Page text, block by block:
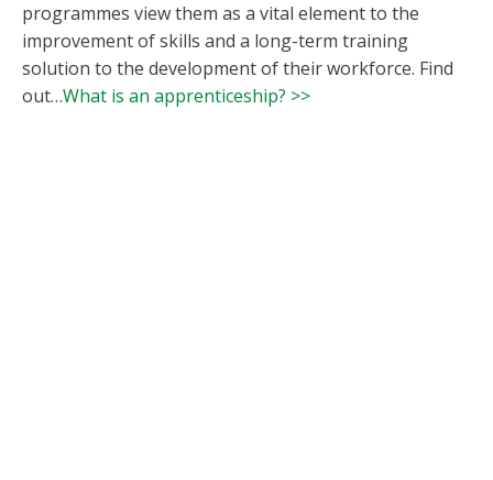
programmes view them as a vital element to the
improvement of skills and a long-term training
solution to the development of their workforce. Find
out…What is an apprenticeship? >>